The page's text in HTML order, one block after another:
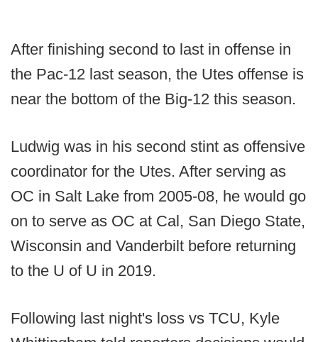
After finishing second to last in offense in
the Pac-12 last season, the Utes offense is
near the bottom of the Big-12 this season.
Ludwig was in his second stint as offensive
coordinator for the Utes. After serving as
OC in Salt Lake from 2005-08, he would go
on to serve as OC at Cal, San Diego State,
Wisconsin and Vanderbilt before returning
to the U of U in 2019.
Following last night's loss vs TCU, Kyle